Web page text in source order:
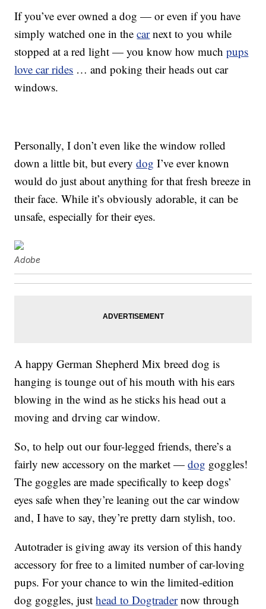
If you’ve ever owned a dog — or even if you have
simply watched one in thecarnext to you while
stopped at a red light — you know how muchpups
love car rides … and poking their heads out car
windows.
Personally, I don’t even like the window rolled
down a little bit, but everydog I’ve ever known
would do just about anything for that fresh breeze in
their face. While it’s obviously adorable, it can be
unsafe, especially for their eyes.
Adobe
A happy German Shepherd Mix breed dog is
hanging is tounge out of his mouth with his ears
blowing in the wind as he sticks his head out a
moving and drving car window.
So, to help out our four-legged friends, there’s a
fairly new accessory on the market —dog goggles!
The goggles are made specifically to keep dogs’
eyes safe when they’re leaning out the car window
and, I have to say, they’re pretty darn stylish, too.
Autotrader is giving away its version of this handy
accessory for free to a limited number of car-loving
pups. For your chance to win the limited-edition
dog goggles, justhead to Dogtradernow through